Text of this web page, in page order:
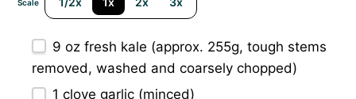
Scale
9 oz fresh kale (approx. 255g, tough stems
removed, washed and coarsely chopped)
1 clove garlic (minced)